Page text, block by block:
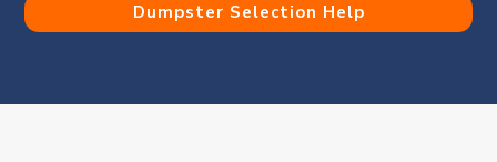
Dumpster Selection Help